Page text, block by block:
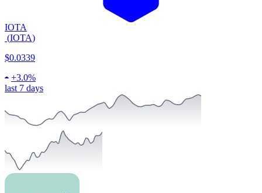
IOTA
(IOTA)
$0.0339
+3.0%
last 7 days